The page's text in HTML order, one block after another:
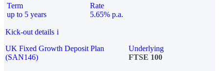
Term
up to 5 years
Rate
5.65% p.a.
Kick-out details i
UK Fixed Growth Deposit Plan
(SAN146)
Underlying
FTSE 100